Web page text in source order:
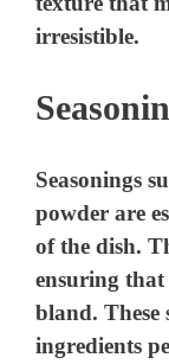
irresistible.
Seasonings
powder are
of the dish.
ensuring
bland. These
ingredients